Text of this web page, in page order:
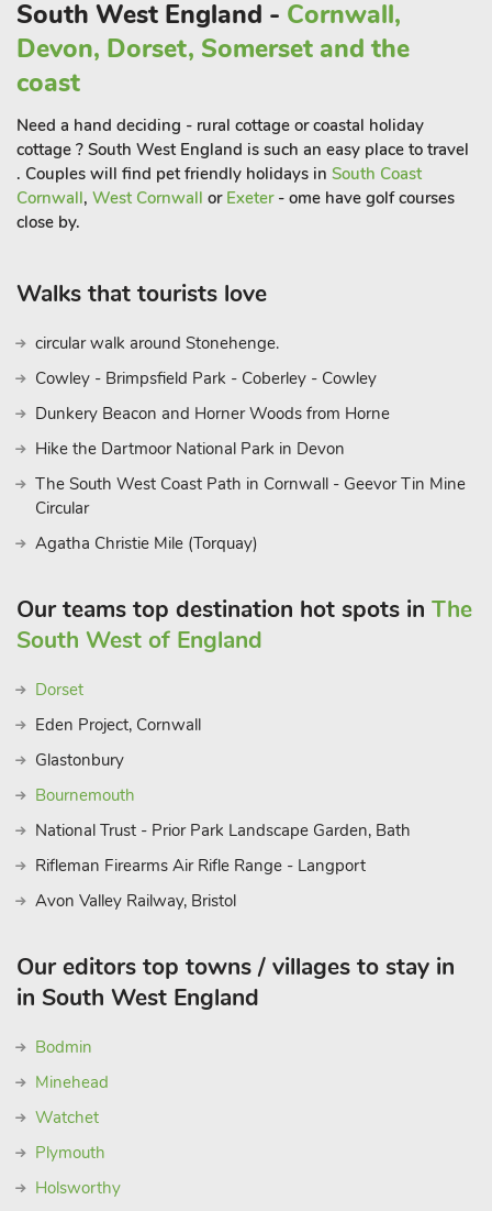
Country Park. Beach 1½ miles. Shop, pub and restaurant 1½
miles.
South West England - Cornwall,
Devon, Dorset, Somerset and the
coast
Need a hand deciding - rural cottage or coastal holiday
cottage ? South West England is such an easy place to travel
. Couples will find pet friendly holidays in South Coast
Cornwall, West Cornwall or Exeter- ome have golf courses
close by.
Walks that tourists love
circular walk around Stonehenge.
Cowley - Brimpsfield Park - Coberley - Cowley
Dunkery Beacon and Horner Woods from Horne
Hike the Dartmoor National Park in Devon
The South West Coast Path in Cornwall - Geevor Tin Mine
Circular
Agatha Christie Mile (Torquay)
Our teams top destination hot spots in The
South West of England
Dorset
Eden Project, Cornwall
Glastonbury
Bournemouth
National Trust - Prior Park Landscape Garden, Bath
Rifleman Firearms Air Rifle Range - Langport
Avon Valley Railway, Bristol
Our editors top towns / villages to stay in
in South West England
Bodmin
Minehead
Watchet
Plymouth
Holsworthy